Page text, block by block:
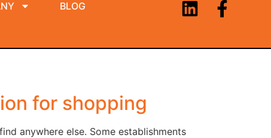
BLOG
for shopping
anywhere else. Some establishments